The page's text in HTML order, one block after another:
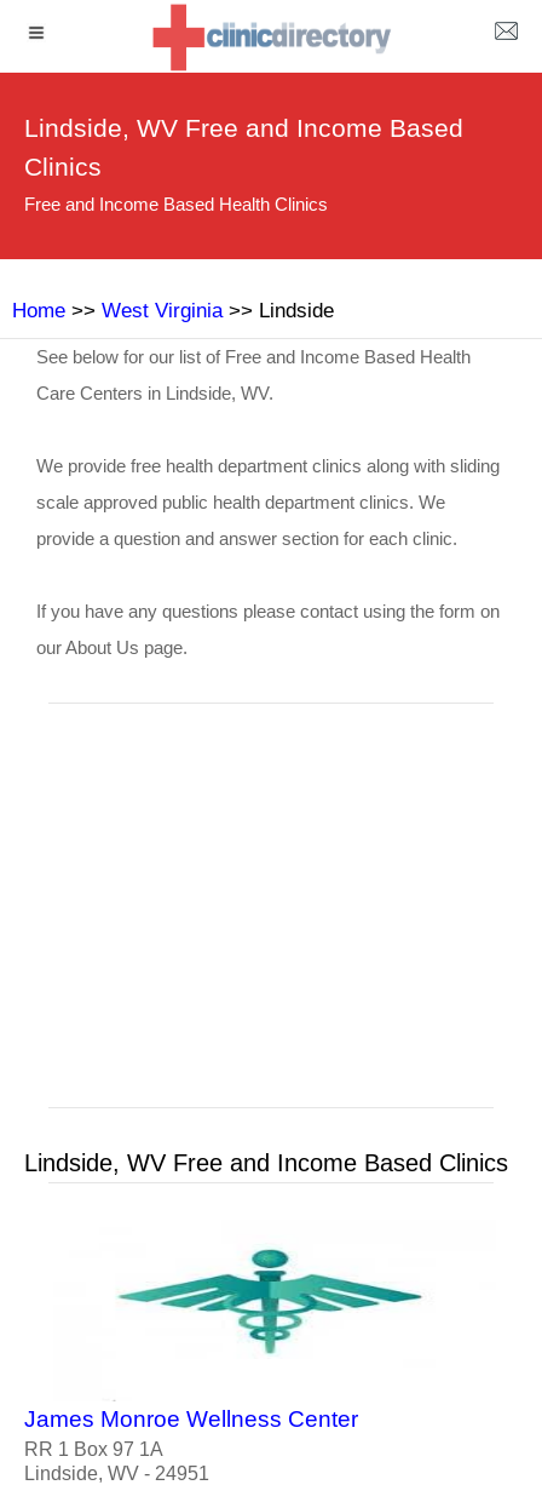
Lindside, WV Free and Income Based
Clinics
Free and Income Based Health Clinics
Home >> West Virginia>> Lindside
See below for our list of Free and Income Based Health
Care Centers in Lindside, WV.
We provide free health department clinics along with sliding
scale approved public health department clinics. We
provide a question and answer section for each clinic.
If you have any questions please contact using the form on
our About Us page.
Lindside, WV Free and Income Based Clinics
James Monroe Wellness Center
RR 1 Box 97 1A
Lindside, WV - 24951